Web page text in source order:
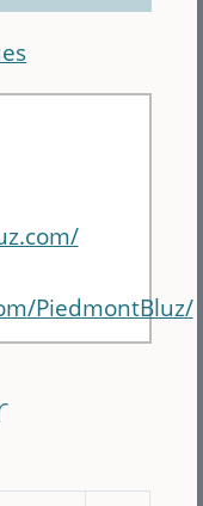
PiedmontBluz/